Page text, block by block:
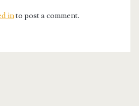
into post a comment.